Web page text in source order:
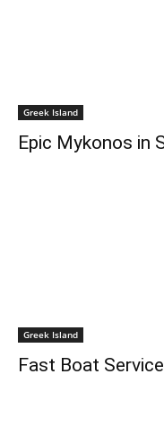
Greek Island
Epic Mykonos in
Greek Island
Fast Boat